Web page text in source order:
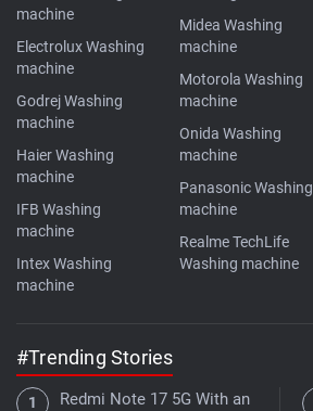
machine
Electrolux Washing
machine
Godrej Washing
machine
Haier Washing
machine
IFB Washing
machine
Intex Washing
machine
Midea Washing
machine
Motorola Washing
machine
Onida Washing
machine
Panasonic Washing
machine
Realme TechLife
Washing machine
#Trending Stories
Redmi Note 17 5G With an